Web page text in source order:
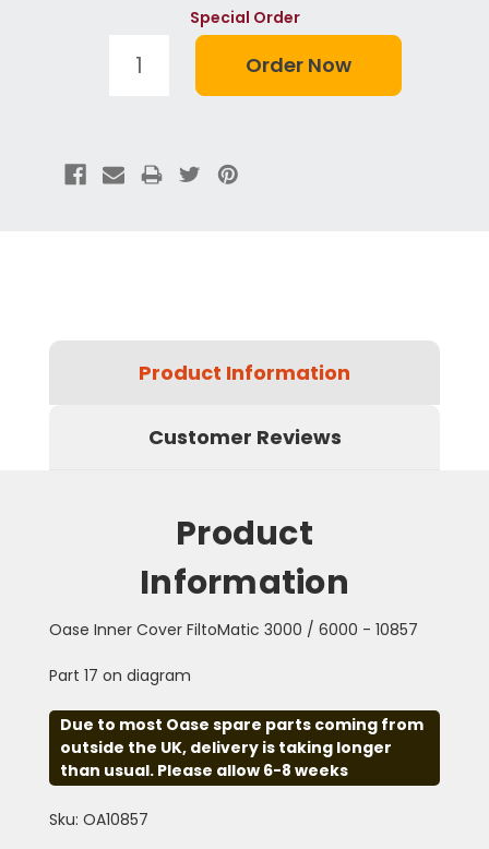
Special Order
Product Information
Customer Reviews
Product
Information
Oase Inner Cover FiltoMatic 3000 / 6000 - 10857
Part 17 on diagram
Due to most Oase spare parts coming from
outside the UK, delivery is taking longer
than usual. Please allow 6-8 weeks
Sku: OA10857